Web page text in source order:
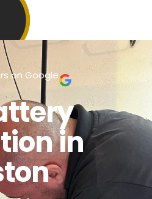
on Google
in